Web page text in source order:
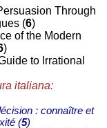
Through
(6)
of the Modern
)
to Irrational
italiana:
: connaître et
(5)